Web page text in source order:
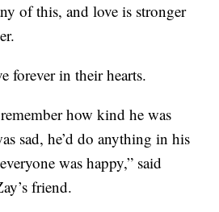
of this, and love is stronger
forever in their hearts.
how kind he was
sad, he’d do anything in his
was happy,” said
friend.